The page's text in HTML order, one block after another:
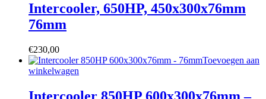
Intercooler, 650HP, 450x300x76mm
76mm
€230,00
Toevoegen aan
winkelwagen